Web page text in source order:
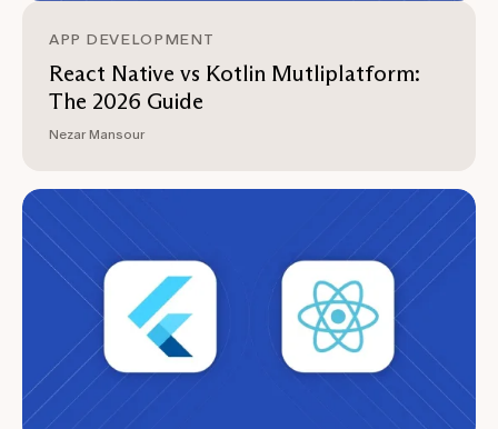
APP DEVELOPMENT
React Native vs Kotlin Mutliplatform:
The 2026 Guide
Nezar Mansour